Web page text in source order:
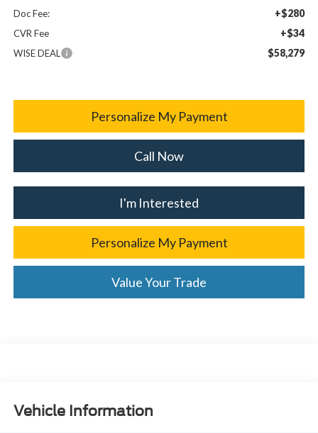
Doc Fee: +$280
CVR Fee +$34
WISE DEAL $58,279
Personalize My Payment
Call Now
I'm Interested
Personalize My Payment
Value Your Trade
Vehicle Information